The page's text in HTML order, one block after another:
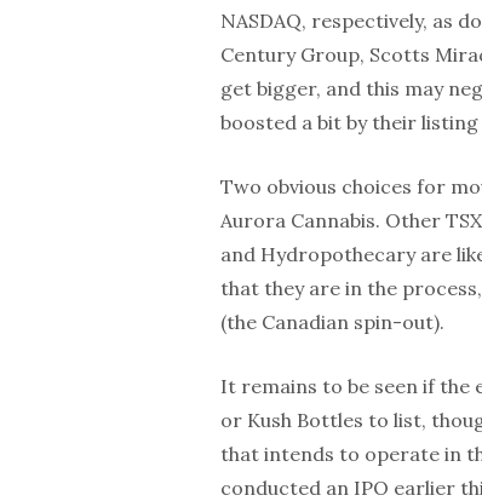
NASDAQ, respectively, as
Century Group, Scotts
get bigger, and this may
boosted a bit by their
Two obvious choices for
Aurora Cannabis. Other
and Hydropothecary are
that they are in the
(the Canadian spin-out).
It remains to be seen if the
or Kush Bottles to list,
that intends to operate in
conducted an IPO earlier